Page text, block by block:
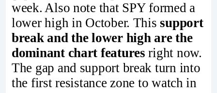
week. Also note that SPY formed a
lower high in October. Thissupport
break and the lower high are the
dominant chart features right now.
The gap and support break turn into
the first resistance zone to watch in